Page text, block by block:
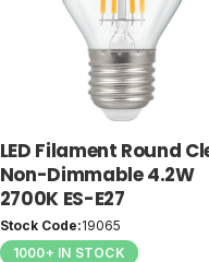
LED Filament Round
Non-Dimmable 4.2W
2700K ES-E27
Stock Code:19065
1000+ IN STOCK